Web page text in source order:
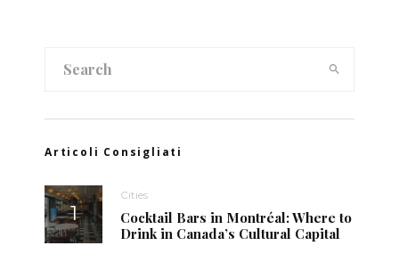
Articoli Consigliati
Cities
Cocktail Bars in Montréal: Where to
Drink in Canada’s Cultural Capital